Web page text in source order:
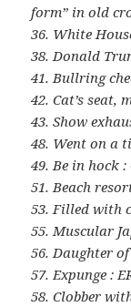
form” in old
36. White
38. Donald
41. Bullring
42. Cat’s seat,
43. Show
48. Went on a
49. Be in hock :
51. Beach
53. Filled with
55. Muscular
56. Daughter
57. Expunge :
58. Clobber